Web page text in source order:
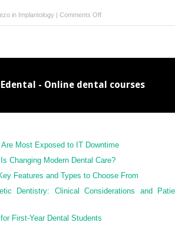
in Implantology | Comments Offon
Sensory
- Online dental courses
Most Exposed to IT Downtime
Changing Modern Dental Care?
Features and Types to Choose From
Dentistry: Clinical Considerations and
First-Year Dental Students